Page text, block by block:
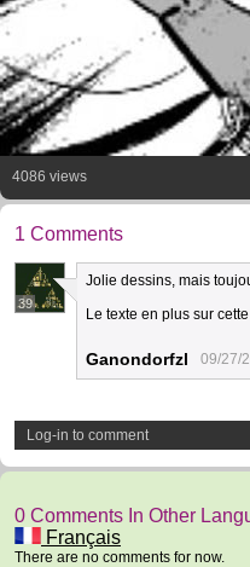
4086 views
1 Comments
39
Jolie dessins, mais
Le texte en plus sur
Ganondorfzl 09/27/
Log-in to comment
0 Comments In Other
Français
There are no comments for now.